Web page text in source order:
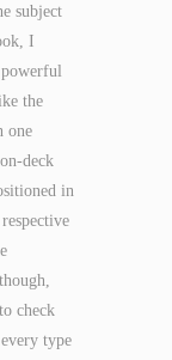
subject
I
the
one
deck
in
check
type